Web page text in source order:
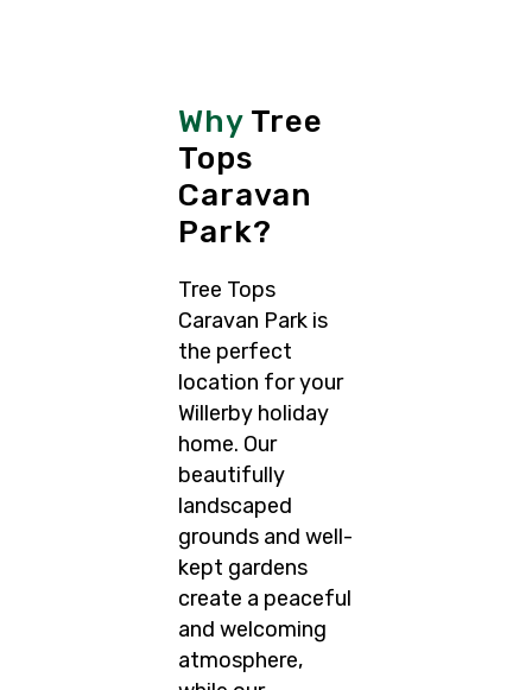
Why Tree
Tops
Caravan
Park?
Tree Tops
Caravan Park is
the perfect
location for your
Willerby holiday
home. Our
beautifully
landscaped
grounds and well-
kept gardens
create a peaceful
and welcoming
atmosphere,